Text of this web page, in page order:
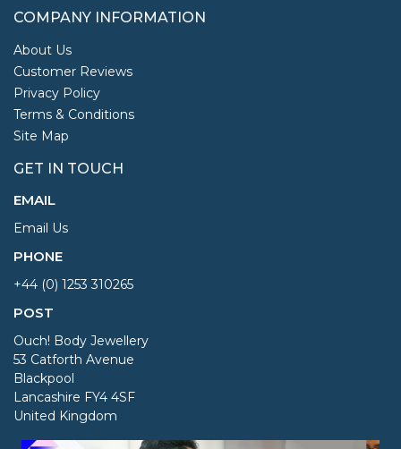
COMPANY INFORMATION
About Us
Customer Reviews
Privacy Policy
Terms & Conditions
Site Map
GET IN TOUCH
EMAIL
Email Us
PHONE
+44 (0) 1253 310265
POST
Ouch! Body Jewellery
53 Catforth Avenue
Blackpool
Lancashire FY4 4SF
United Kingdom